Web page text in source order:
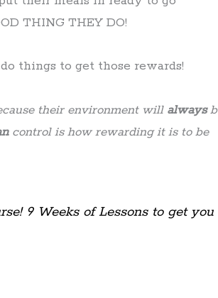
THING THEY DO!
things to get those rewards!
their environment will always
control is how rewarding it is to be
9 Weeks of Lessons to get you